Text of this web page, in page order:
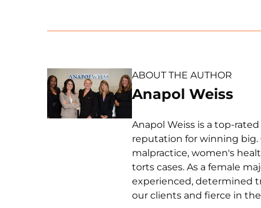
ABOUT THE AUTHOR
Anapol Weiss
Anapol Weiss is a top-
reputation for winning big.
malpractice, women's
torts cases. As a female
experienced, determined
our clients and fierce in